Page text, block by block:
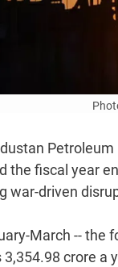
the fiscal year
war-driven
March -- the
crore